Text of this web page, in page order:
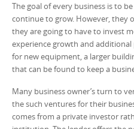
The goal of every business is to
continue to grow. However, they
they are going to have to invest
experience growth and
for new equipment, a larger
that can be found to keep a
Many business owner’s turn to
the such ventures for their
comes from a private investor